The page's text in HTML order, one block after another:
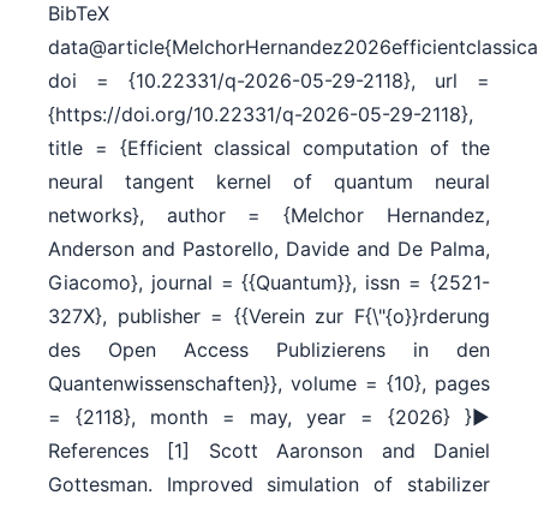
BibTeX
doi = {10.22331/q-2026-05-29-2118}, url =
{https://doi.org/10.22331/q-2026-05-29-2118},
title = {Efficient classical computation of the
neural tangent kernel of quantum neural
networks}, author = {Melchor Hernandez,
Anderson and Pastorello, Davide and De Palma,
Giacomo}, journal = {{Quantum}}, issn = {2521-
327X}, publisher = {{Verein zur F{\"{o}}rderung
des Open Access Publizierens in den
Quantenwissenschaften}}, volume = {10}, pages
= {2118}, month = may, year = {2026} }►
References [1] Scott Aaronson and Daniel
Gottesman. Improved simulation of stabilizer